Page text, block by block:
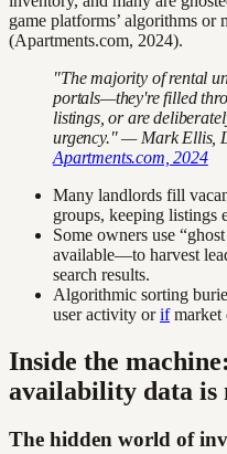
game platforms’ algorithms or
(Apartments.com, 2024).
"The majority of rental
portals—they're filled
listings, or are
urgency." — Mark Ellis,
Apartments.com, 2024
Many landlords fill
groups, keeping listings
Some owners use
available—to harvest
search results.
Algorithmic sorting
user activity orifmarket
Inside the
availability data is
The hidden world of